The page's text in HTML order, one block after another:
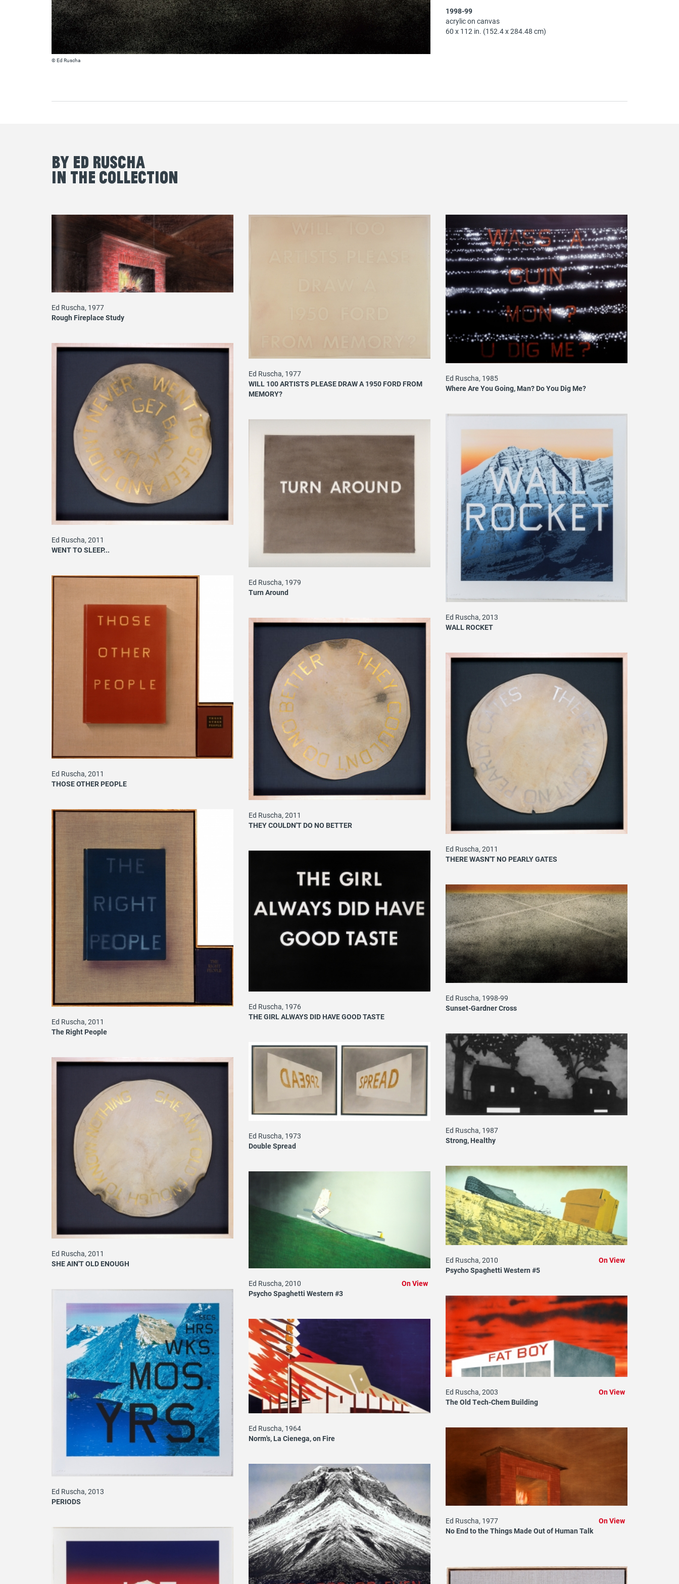
© Ed Ruscha
1998-99
acrylic on canvas
60 x 112 in. (152.4 x 284.48 cm)
By Ed Ruscha
in the Collection
Ed Ruscha, 1977
Rough Fireplace Study
Ed Ruscha, 1977
WILL 100 ARTISTS PLEASE DRAW A 1950 FORD FROM
MEMORY?
Ed Ruscha, 1985
Where Are You Going, Man? Do You Dig Me?
Ed Ruscha, 2011
WENT TO SLEEP...
Ed Ruscha, 2013
WALL ROCKET
Ed Ruscha, 1979
Turn Around
Ed Ruscha, 2011
THOSE OTHER PEOPLE
Ed Ruscha, 2011
THEY COULDN'T DO NO BETTER
Ed Ruscha, 2011
THERE WASN'T NO PEARLY GATES
Ed Ruscha, 2011
The Right People
Ed Ruscha, 1976
THE GIRL ALWAYS DID HAVE GOOD TASTE
Ed Ruscha, 1998-99
Sunset-Gardner Cross
Ed Ruscha, 1987
Strong, Healthy
Ed Ruscha, 1973
Double Spread
Ed Ruscha, 2011
SHE AIN'T OLD ENOUGH
Ed Ruscha, 2010
Psycho Spaghetti Western #5
On View
Ed Ruscha, 2010
Psycho Spaghetti Western #3
On View
Ed Ruscha, 2013
PERIODS
Ed Ruscha, 2003
The Old Tech-Chem Building
On View
Ed Ruscha, 1964
Norm's, La Cienega, on Fire
Ed Ruscha, 1977
No End to the Things Made Out of Human Talk
On View